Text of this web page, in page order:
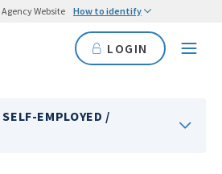
Website How to identify
LOGIN
EMPLOYED /